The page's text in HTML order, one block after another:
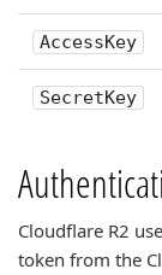
AccessKey
SecretKey
Cloudflare R2
token from the